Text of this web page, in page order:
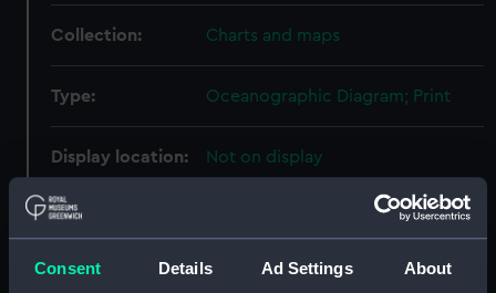
Consent Details Ad Settings About
Collection: Charts and maps
Type: Oceanographic Diagram; Print
Display location: Not on display
Creator:
Oceanographic Office;Sherman &
Smith